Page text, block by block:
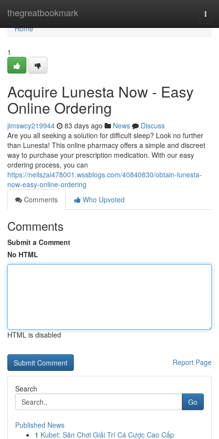
thegreatbookmark
Home
Home
1
Acquire Lunesta Now - Easy
Online Ordering
jimswcy219944 83 days ago News
Discuss
Are you all seeking a solution for difficult sleep? Look no further
than Lunesta! This online pharmacy offers a simple and discreet
way to purchase your prescription medication. With our easy
ordering process, you can
https://neilszai478001.wssblogs.com/40840830/obtain-lunesta-
now-easy-online-ordering
Comments
Who Upvoted
Comments
Submit a Comment
No HTML
HTML is disabled
Report Page
Search
Go
Published News
1 Kubet: Sân Chơi Giải Trí Cá Cược Cao Cấp